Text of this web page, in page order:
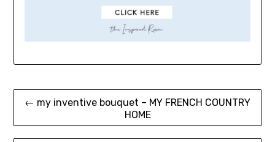
Post
← my inventive bouquet – MY FRENCH COUNTRY
HOME